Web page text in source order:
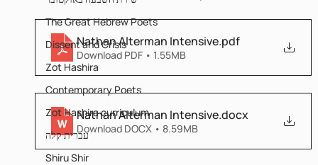
The Great Hebrew Poets
Dissent and Crisis
Zot Hashira
Contemporary Poets
Zot Hashira curriculum
עברית קלה
Shiru Shir
Nathan Alterman Intensive.pdf
Download PDF • 1.55MB
Nathan Alterman Intensive.docx
Download DOCX • 8.59MB